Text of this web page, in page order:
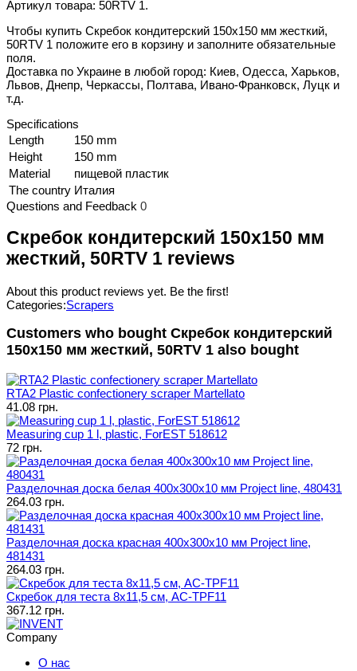
Артикул товара: 50RTV 1.
Чтобы купить Скребок кондитерский 150x150 мм жесткий,
50RTV 1 положите его в корзину и заполните обязательные
поля.
Доставка по Украине в любой город: Киев, Одесса, Харьков,
Львов, Днепр, Черкассы, Полтава, Ивано-Франковск, Луцк и
т.д.
Specifications
Length
150 mm
Height
150 mm
Material
пищевой пластик
The country Италия
Questions and Feedback 0
Скребок кондитерский 150x150 мм
жесткий, 50RTV 1 reviews
About this product reviews yet. Be the first!
Categories:Scrapers
Customers who bought Скребок кондитерский
150x150 мм жесткий, 50RTV 1 also bought
RTA2 Plastic confectionery scraper Martellato
41.08 грн.
Measuring cup 1 l, plastic, ForEST 518612
72 грн.
Разделочная доска белая 400х300х10 мм Project line, 480431
264.03 грн.
Разделочная доска красная 400х300х10 мм Project line,
481431
264.03 грн.
Скребок для теста 8х11,5 см, AC-TPF11
367.12 грн.
Company
О нас